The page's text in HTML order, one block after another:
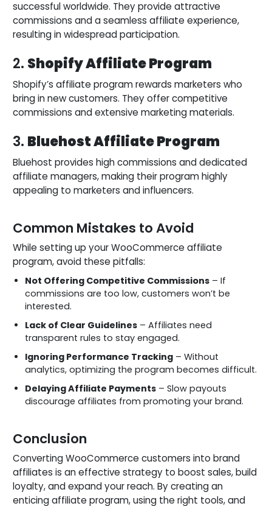
successful worldwide. They provide attractive
commissions and a seamless affiliate experience,
resulting in widespread participation.
2. Shopify Affiliate Program
Shopify’s affiliate program rewards marketers who
bring in new customers. They offer competitive
commissions and extensive marketing materials.
3. Bluehost Affiliate Program
Bluehost provides high commissions and dedicated
affiliate managers, making their program highly
appealing to marketers and influencers.
Common Mistakes to Avoid
While setting up your WooCommerce affiliate
program, avoid these pitfalls:
Not Offering Competitive Commissions – If
commissions are too low, customers won’t be
interested.
Lack of Clear Guidelines – Affiliates need
transparent rules to stay engaged.
Ignoring Performance Tracking – Without
analytics, optimizing the program becomes difficult.
Delaying Affiliate Payments – Slow payouts
discourage affiliates from promoting your brand.
Conclusion
Converting WooCommerce customers into brand
affiliates is an effective strategy to boost sales, build
loyalty, and expand your reach. By creating an
enticing affiliate program, using the right tools, and